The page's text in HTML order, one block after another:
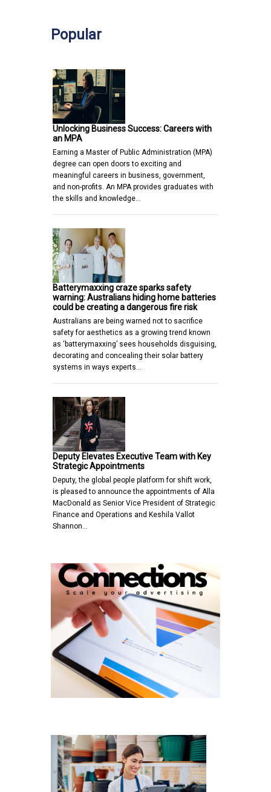
Popular
Unlocking Business Success: Careers with
an MPA
Earning a Master of Public Administration (MPA)
degree can open doors to exciting and
meaningful careers in business, government,
and non-profits. An MPA provides graduates with
the skills and knowledge…
Batterymaxxing craze sparks safety
warning: Australians hiding home batteries
could be creating a dangerous fire risk
Australians are being warned not to sacrifice
safety for aesthetics as a growing trend known
as ‘batterymaxxing’ sees households disguising,
decorating and concealing their solar battery
systems in ways experts…
Deputy Elevates Executive Team with Key
Strategic Appointments
Deputy, the global people platform for shift work,
is pleased to announce the appointments of Alla
MacDonald as Senior Vice President of Strategic
Finance and Operations and Keshila Vallot
Shannon…